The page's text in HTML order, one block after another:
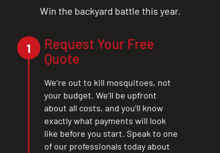
Win the backyard battle this year.
1
Request Your Free
Quote
We’re out to kill mosquitoes, not
your budget. We’ll be upfront
about all costs, and you’ll know
exactly what payments will look
like before you start. Speak to one
of our professionals today about